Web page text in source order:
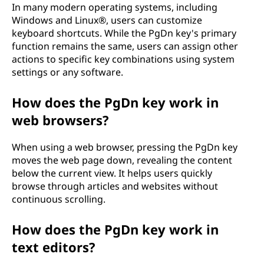
In many modern operating systems, including
Windows and Linux®, users can customize
keyboard shortcuts. While the PgDn key's primary
function remains the same, users can assign other
actions to specific key combinations using system
settings or any software.
How does the PgDn key work in
web browsers?
When using a web browser, pressing the PgDn key
moves the web page down, revealing the content
below the current view. It helps users quickly
browse through articles and websites without
continuous scrolling.
How does the PgDn key work in
text editors?